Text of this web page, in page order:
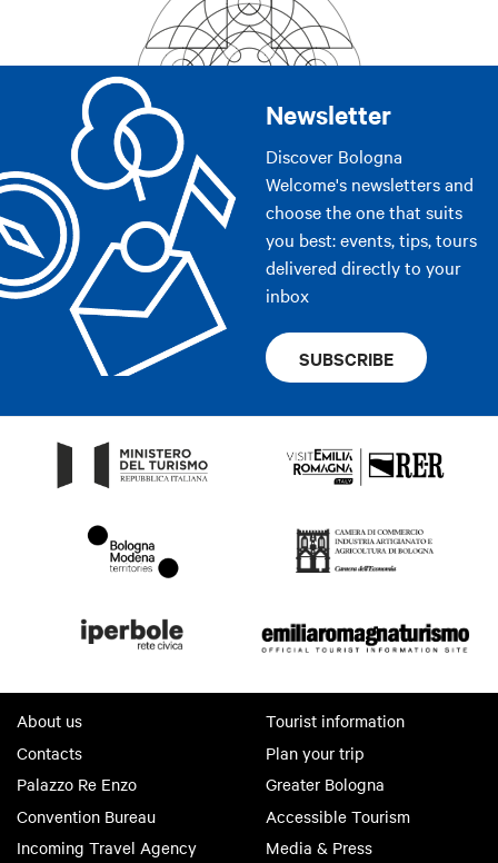
Newsletter
Discover Bologna
Welcome's newsletters and
choose the one that suits
you best: events, tips, tours
delivered directly to your
inbox
SUBSCRIBE
About us
Contacts
Palazzo Re Enzo
Convention Bureau
Incoming Travel Agency
Tourist information
Plan your trip
Greater Bologna
Accessible Tourism
Media & Press